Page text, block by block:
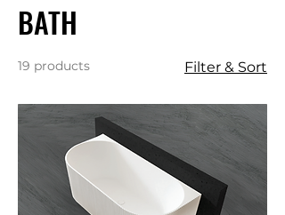
BATH
19 products Filter & Sort